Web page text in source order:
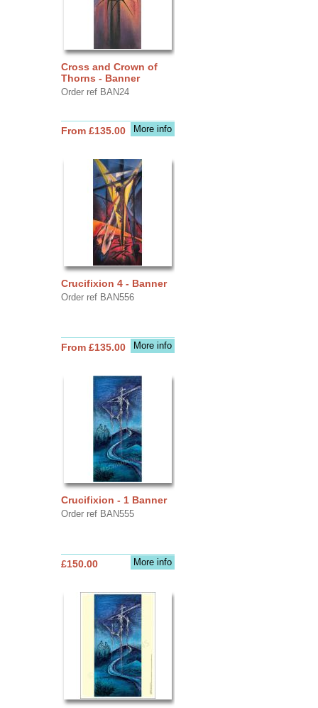
Cross and Crown of
Thorns - Banner
Order ref BAN24
More info
From £135.00
Crucifixion 4 - Banner
Order ref BAN556
More info
From £135.00
Crucifixion - 1 Banner
Order ref BAN555
More info
£150.00